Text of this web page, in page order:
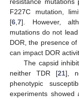
F227C mutation,
[6 7]. However,
mutations do not
DOR, the presence
can impact DOR
The capsid
neither TDR [21],
phenotypic
experiments